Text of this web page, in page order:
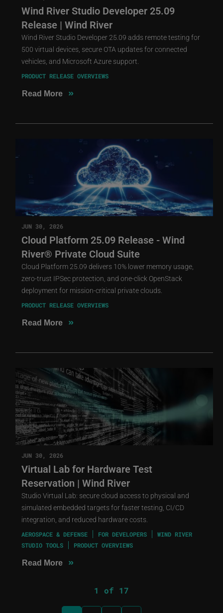
Wind River Studio Developer 25.09
Release | Wind River
Wind River Studio Developer 25.09 adds remote testing for
500 virtual devices, secure OTA updates for connected
vehicles, and Microsoft Azure support.
PRODUCT RELEASE OVERVIEWS
Read More »
JUN 30, 2026
Cloud Platform 25.09 Release - Wind
River® Private Cloud Suite
Cloud Platform 25.09 delivers 10% lower memory usage,
zero-trust IPSec protection, and one-click OpenStack
deployment for mission-critical private clouds.
PRODUCT RELEASE OVERVIEWS
Read More »
JUN 30, 2026
Virtual Lab for Hardware Test
Reservation | Wind River
Studio Virtual Lab: secure cloud access to physical and
simulated embedded targets for faster testing, CI/CD
integration, and reduced hardware costs.
AEROSPACE & DEFENSE FOR DEVELOPERS
WIND RIVER
STUDIO TOOLS
PRODUCT OVERVIEWS
Read More »
1 of 17